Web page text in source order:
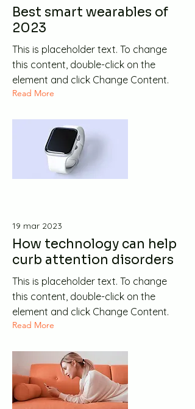
Best smart wearables of
2023
This is placeholder text. To change
this content, double-click on the
element and click Change Content.
Read More
19 mar 2023
How technology can help
curb attention disorders
This is placeholder text. To change
this content, double-click on the
element and click Change Content.
Read More